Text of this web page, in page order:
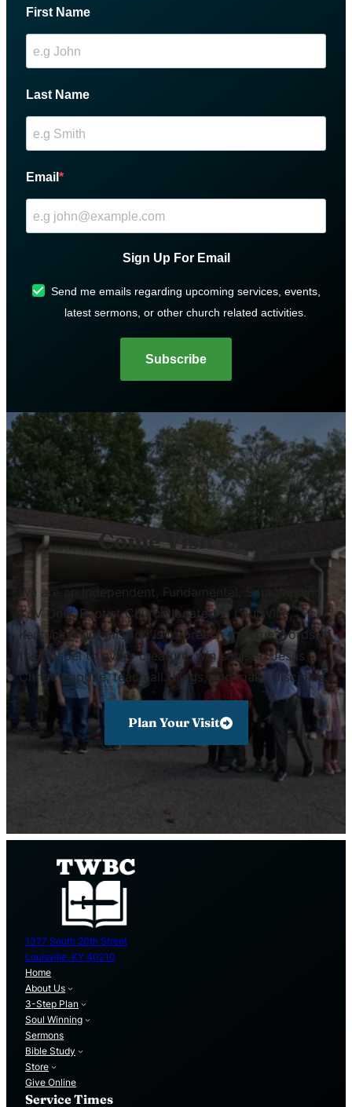
First Name
Last Name
Email
Sign Up For Email
Send me emails regarding upcoming services, events,
latest sermons, or other church related activities.
Subscribe
Come Visit Us!
We are an Independent, Fundamental, Soul Winning,
KJV Only, Baptist Church located in Louisville,
Kentucky. Our mission is to preach the true words of
the gospel to every creature, win souls to Jesus
Christ, baptize, teach all things, and make disciples.
Plan Your Visit
1377 South 20th Street
Louisville, KY 40210
Home
About Us
3-Step Plan
Soul Winning
Sermons
Bible Study
Store
Give Online
Service Times